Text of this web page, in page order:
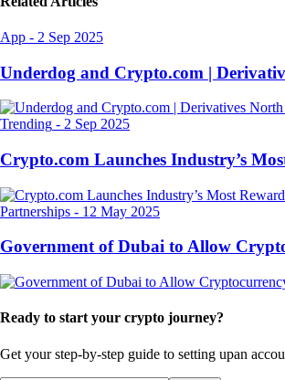
App - 2 Sep 2025
Underdog and Crypto.com |
Trending - 2 Sep 2025
Crypto.com Launches Industry’s
Partnerships - 12 May 2025
Government of Dubai to Allow
Ready to start your crypto journey?
Get your step-by-step guide to setting upan